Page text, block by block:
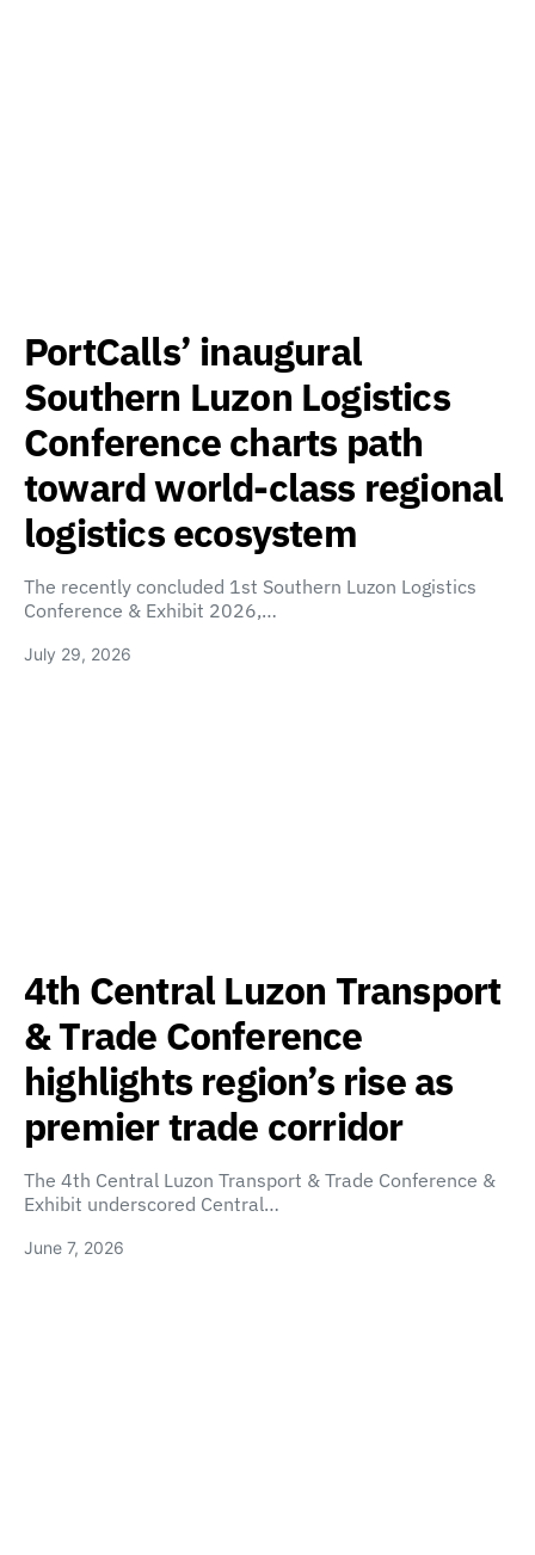
PortCalls’ inaugural
Southern Luzon Logistics
Conference charts path
toward world-class regional
logistics ecosystem
The recently concluded 1st Southern Luzon Logistics
Conference & Exhibit 2026,…
July 29, 2026
4th Central Luzon Transport
& Trade Conference
highlights region’s rise as
premier trade corridor
The 4th Central Luzon Transport & Trade Conference &
Exhibit underscored Central…
June 7, 2026